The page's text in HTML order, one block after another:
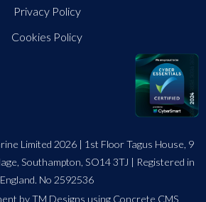
Privacy Policy
Cookies Policy
Limited 2026 | 1st Floor Tagus House, 9
Southampton, SO14 3TJ | Registered in
England. No 2592536
by TM Designs using Concrete CMS